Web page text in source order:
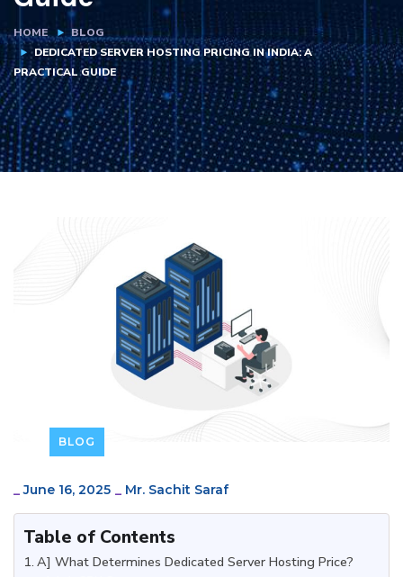
HOME
BLOG
DEDICATED SERVER HOSTING PRICING IN INDIA: A
PRACTICAL GUIDE
BLOG
_June 16, 2025 _ Mr. Sachit Saraf
Table of Contents
A] What Determines Dedicated Server Hosting Price?